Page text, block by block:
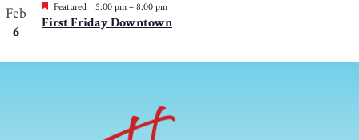
Feb
6
Featured 5:00 pm – 8:00 pm
First Friday Downtown